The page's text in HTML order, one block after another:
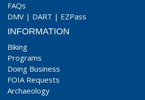
FAQs
DMV | DART | EZPass
INFORMATION
Biking
Programs
Doing Business
FOIA Requests
Archaeology